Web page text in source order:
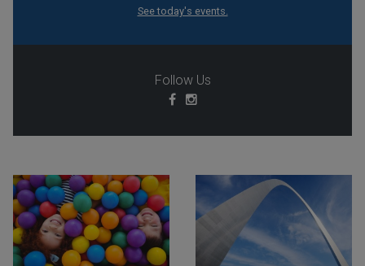
See today's events.
Follow Us